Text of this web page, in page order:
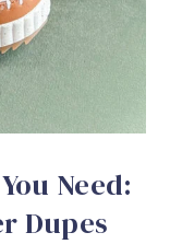
Need:
Dupes